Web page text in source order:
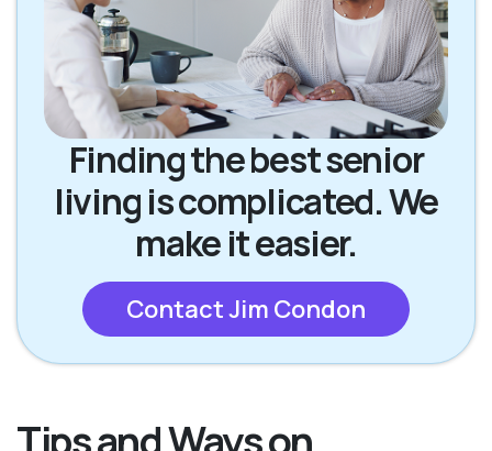
Finding the best senior
living is complicated. We
make it easier.
Contact Jim Condon